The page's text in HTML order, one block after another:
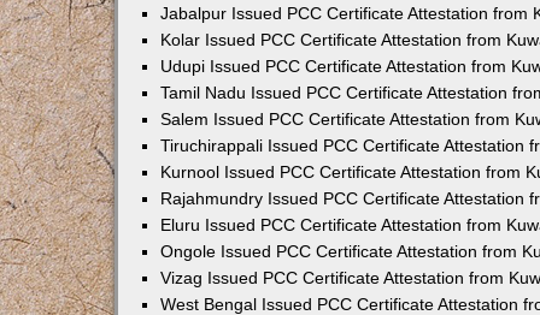
Jabalpur Issued PCC Certificate Attestation from
Kolar Issued PCC Certificate Attestation from
Udupi Issued PCC Certificate Attestation from
Tamil Nadu Issued PCC Certificate Attestation
Salem Issued PCC Certificate Attestation from
Tiruchirappali Issued PCC Certificate Attestation
Kurnool Issued PCC Certificate Attestation from
Rajahmundry Issued PCC Certificate Attestation
Eluru Issued PCC Certificate Attestation from
Ongole Issued PCC Certificate Attestation from
Vizag Issued PCC Certificate Attestation from
West Bengal Issued PCC Certificate Attestation